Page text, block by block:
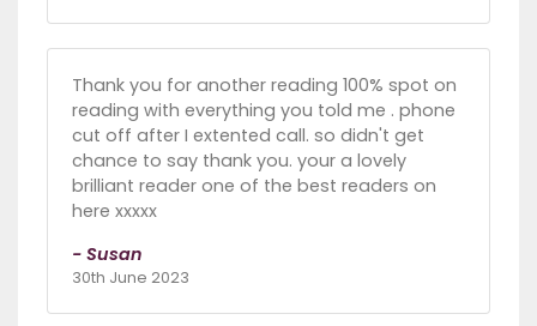
Thank you for another reading 100% spot on
reading with everything you told me . phone
cut off after I extented call. so didn't get
chance to say thank you. your a lovely
brilliant reader one of the best readers on
here xxxxx
- Susan
30th June 2023